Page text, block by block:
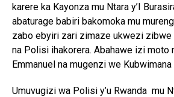
karere ka Kayonza mu Ntara y’I
abaturage babiri bakomoka mu
zabo ebyiri zari zimaze ukwezi zibwe
na Polisi ihakorera. Abahawe izi moto
Emmanuel na mugenzi we Kubwimana
Umuvugizi wa Polisi y’u Rwanda mu